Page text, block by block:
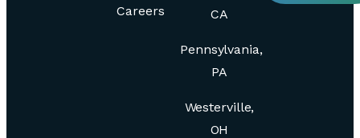
Careers
CA
Pennsylvania,
PA
Westerville,
OH